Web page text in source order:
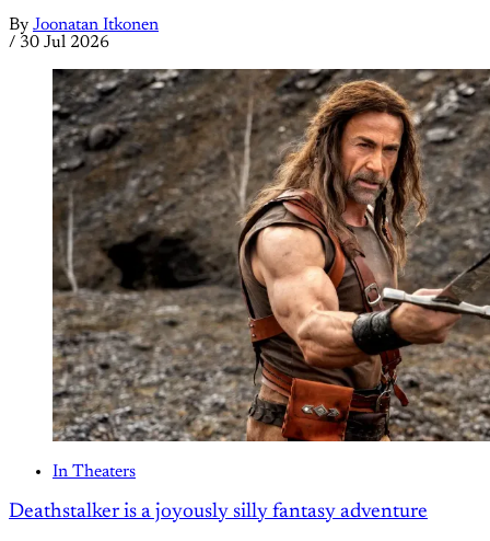
By Joonatan Itkonen
/ 30 Jul 2026
In Theaters
Deathstalker is a joyously silly fantasy adventure